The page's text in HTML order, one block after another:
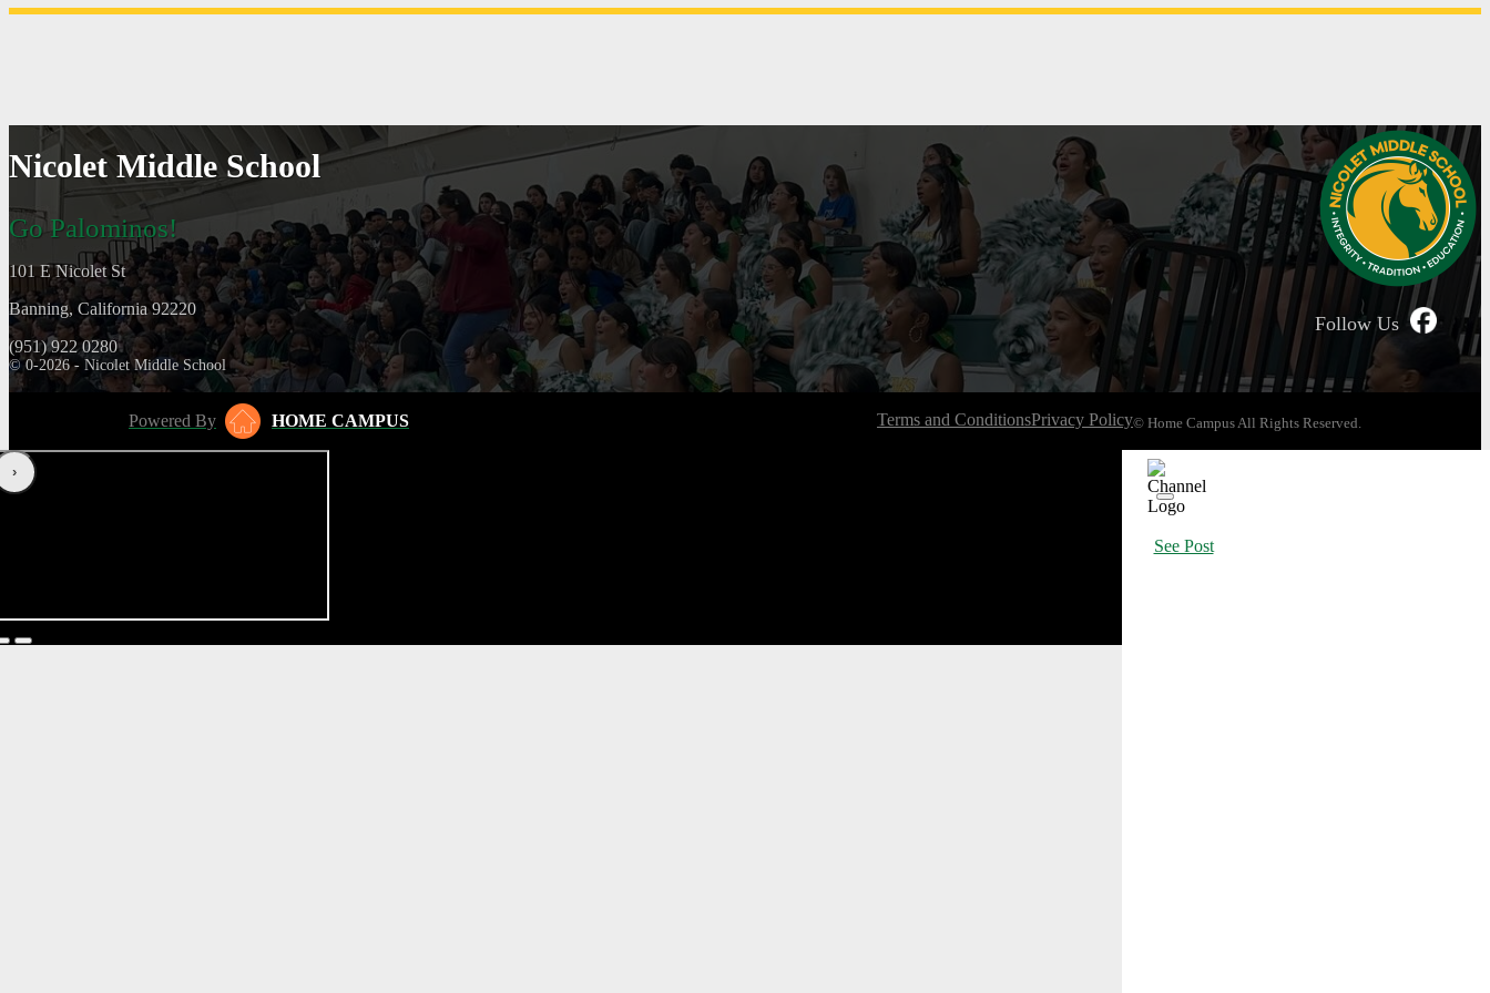
Nicolet Middle School
Go Palominos!
101 E Nicolet St
Banning, California 92220
(951) 922 0280
© 0-2026 - Nicolet Middle School
Follow Us
Powered By HOME CAMPUS Terms and ConditionsPrivacy Policy© Home Campus All Rights Reserved.
‹›
See Post